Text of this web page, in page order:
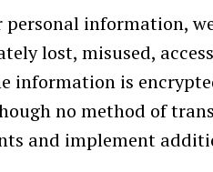
personal information,
lost, misused,
information is
no method of
and implement